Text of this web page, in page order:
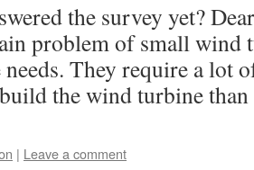
the survey yet?
problem of small wind
They require a lot
the wind turbine
| Leave a comment